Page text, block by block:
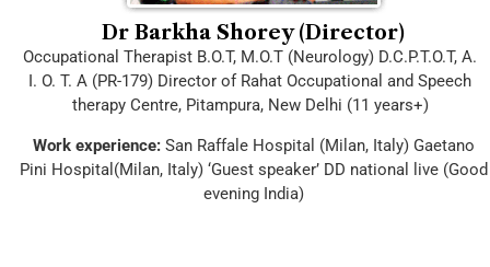
Dr Barkha Shorey (Director)
Occupational Therapist B.O.T, M.O.T (Neurology) D.C.P.T.O.T, A.
I. O. T. A (PR-179) Director of Rahat Occupational and Speech
therapy Centre, Pitampura, New Delhi (11 years+)
Work experience:San Raffale Hospital (Milan, Italy) Gaetano
Pini Hospital(Milan, Italy) ‘Guest speaker’ DD national live (Good
evening India)